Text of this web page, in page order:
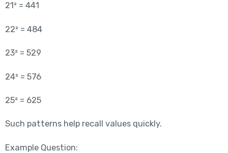
21² = 441
22² = 484
23² = 529
24² = 576
25² = 625
Such patterns help recall values quickly.
Example Question: